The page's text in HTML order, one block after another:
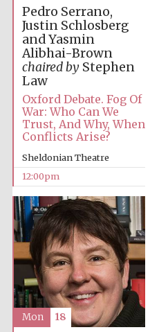
Pedro Serrano,
Justin Schlosberg
and Yasmin
Alibhai-Brown
chaired by Stephen
Law
Oxford Debate. Fog Of
War: Who Can We
Trust, And Why, When
Conflicts Arise?
Sheldonian Theatre
12:00pm
Mon 18